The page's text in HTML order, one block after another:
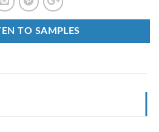
TO SAMPLES